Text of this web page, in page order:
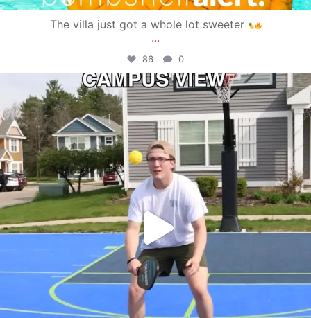
The villa just got a whole lot sweeter
...
86 0
campusview_gvsu
May 11